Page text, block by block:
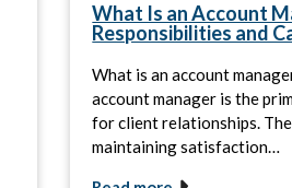
What Is an Account
Responsibilities and
What is an account
account manager is the
for client relationships.
maintaining satisfaction…